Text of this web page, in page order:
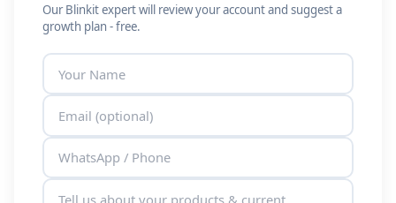
Our Blinkit expert will review your account and suggest a
growth plan - free.